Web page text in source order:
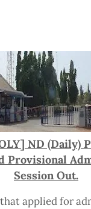
ND (Daily)
Provisional
Session Out.
applied for